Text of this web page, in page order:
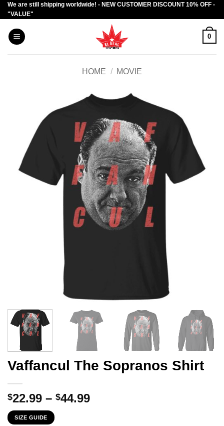
Skip
to
content
We are still shipping worldwide! - NEW CUSTOMER DISCOUNT 10% OFF -
"VALUE"
0
HOME / MOVIE
Vaffancul The Sopranos Shirt
$22.99 – $44.99Price
SIZE GUIDE